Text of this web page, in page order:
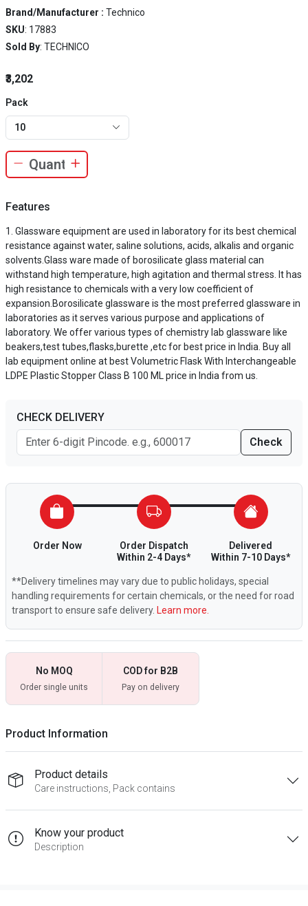
Brand/Manufacturer : Technico
SKU: 17883
Sold By: TECHNICO
₹3,202
Pack
10
Features
Glassware equipment are used in laboratory for its best chemical
resistance against water, saline solutions, acids, alkalis and organic
solvents.Glass ware made of borosilicate glass material can
withstand high temperature, high agitation and thermal stress. It has
high resistance to chemicals with a very low coefficient of
expansion.Borosilicate glassware is the most preferred glassware in
laboratories as it serves various purpose and applications of
laboratory. We offer various types of chemistry lab glassware like
beakers,test tubes,flasks,burette ,etc for best price in India. Buy all
lab equipment online at best Volumetric Flask With Interchangeable
LDPE Plastic Stopper Class B 100 ML price in India from us.
CHECK DELIVERY
Check
Order Now
Order Dispatch
Within 2-4 Days*
Delivered
Within 7-10 Days*
**Delivery timelines may vary due to public holidays, special
handling requirements for certain chemicals, or the need for road
transport to ensure safe delivery. Learn more.
No MOQ
Order single units
COD for B2B
Pay on delivery
Product Information
Product details
Care instructions, Pack contains
Know your product
Description